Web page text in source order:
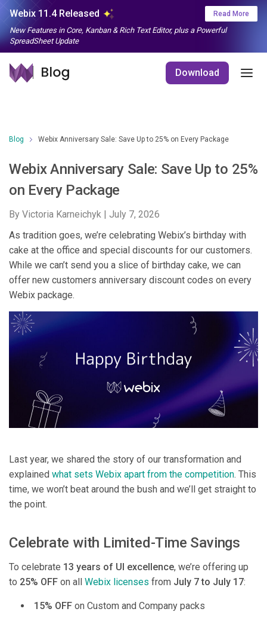
Webix 11.4 Released Read More
New Features in Core, Kanban & Rich Text Editor, plus a Powerful
SpreadSheet Update
Download
Blog Webix Anniversary Sale: Save Up to 25% on Every Package
Webix Anniversary Sale: Save Up to 25%
on Every Package
By Victoria Karneichyk | July 7, 2026
As tradition goes, we’re celebrating Webix’s birthday with
cake at the office and special discounts for our customers.
While we can’t send you a slice of birthday cake, we can
offer new customers anniversary discount codes on every
Webix package.
Last year, we shared the story of our transformation and
explained what sets Webix apart from the competition. This
time, we won’t beat around the bush and we’ll get straight to
the point.
Celebrate with Limited-Time Savings
To celebrate 13 years of UI excellence, we’re offering up
to 25% OFF on all Webix licenses from July 7 to July 17:
15% OFF on Custom and Company packs